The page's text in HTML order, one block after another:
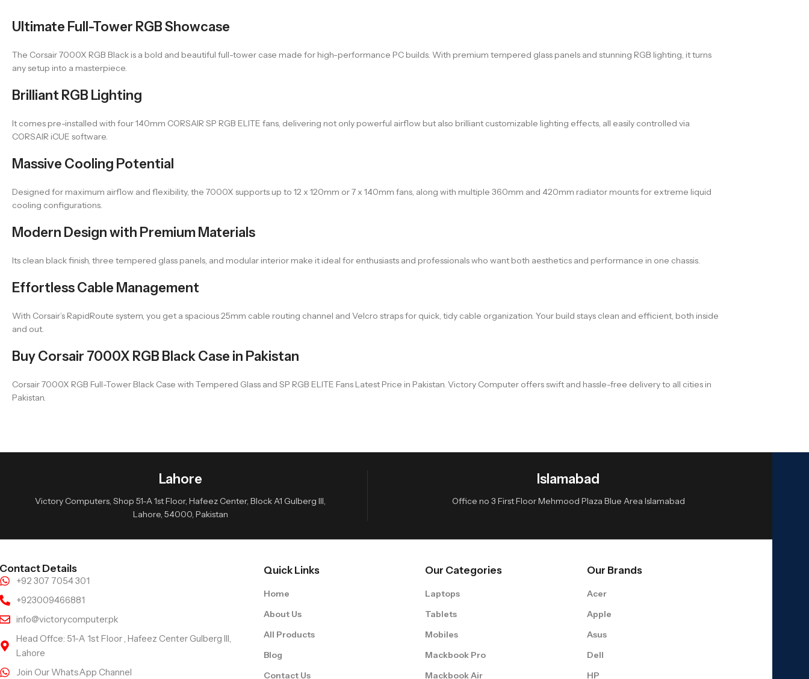
Ultimate Full-Tower RGB Showcase
The Corsair 7000X RGB Black is a bold and beautiful full-tower case made for high-performance PC builds. With premium tempered glass panels and stunning RGB lighting, it turns
any setup into a masterpiece.
Brilliant RGB Lighting
It comes pre-installed with four 140mm CORSAIR SP RGB ELITE fans, delivering not only powerful airflow but also brilliant customizable lighting effects, all easily controlled via
CORSAIR iCUE software.
Massive Cooling Potential
Designed for maximum airflow and flexibility, the 7000X supports up to 12 x 120mm or 7 x 140mm fans, along with multiple 360mm and 420mm radiator mounts for extreme liquid
cooling configurations.
Modern Design with Premium Materials
Its clean black finish, three tempered glass panels, and modular interior make it ideal for enthusiasts and professionals who want both aesthetics and performance in one chassis.
Effortless Cable Management
With Corsair’s RapidRoute system, you get a spacious 25mm cable routing channel and Velcro straps for quick, tidy cable organization. Your build stays clean and efficient, both inside
and out.
Buy Corsair 7000X RGB Black Case in Pakistan
Corsair 7000X RGB Full-Tower Black Case with Tempered Glass and SP RGB ELITE Fans Latest Price in Pakistan. Victory Computer offers swift and hassle-free delivery to all cities in
Pakistan.
Lahore
Victory Computers, Shop 51-A 1st Floor, Hafeez Center, Block A1 Gulberg III,
Lahore, 54000, Pakistan
Islamabad
Office no 3 First Floor Mehmood Plaza Blue Area Islamabad
Contact Details
+92 307 7054 301
+923009466881
info@victorycomputer.pk
Head Offce: 51-A 1st Floor , Hafeez Center Gulberg III,
Lahore
Join Our WhatsApp Channel
Quick Links
Home
About Us
All Products
Blog
Contact Us
Our Categories
Laptops
Tablets
Mobiles
Mackbook Pro
Mackbook Air
Our Brands
Acer
Apple
Asus
Dell
HP